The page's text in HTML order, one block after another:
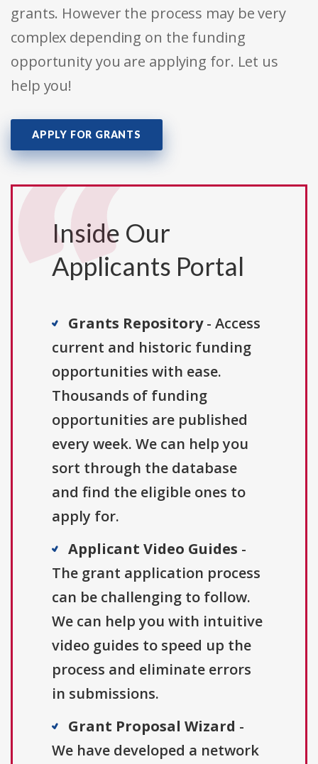
grants. However the process may be very
complex depending on the funding
opportunity you are applying for. Let us
help you!
APPLY FOR GRANTS
Inside Our
Applicants Portal
Grants Repository- Access
current and historic funding
opportunities with ease.
Thousands of funding
opportunities are published
every week. We can help you
sort through the database
and find the eligible ones to
apply for.
Applicant Video Guides -
The grant application process
can be challenging to follow.
We can help you with intuitive
video guides to speed up the
process and eliminate errors
in submissions.
Grant Proposal Wizard -
We have developed a network